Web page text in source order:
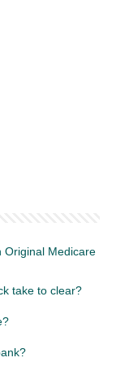
Original Medicare
take to clear?